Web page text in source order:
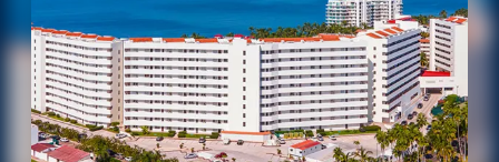
DIVISIONS OF ALHI
ABOUT US
THE TEAM